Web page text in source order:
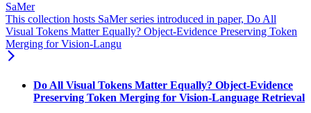
SaMer
This collection hosts SaMer series introduced in paper, Do All
Visual Tokens Matter Equally? Object-Evidence Preserving Token
Merging for Vision-Langu
Do All Visual Tokens Matter Equally? Object-Evidence
Preserving Token Merging for Vision-Language Retrieval